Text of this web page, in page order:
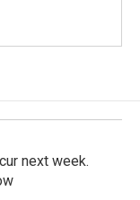
next week.